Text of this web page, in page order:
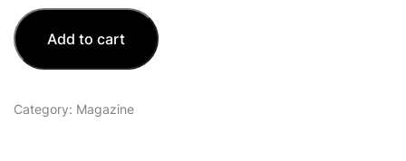
Add to cart
Category: Magazine